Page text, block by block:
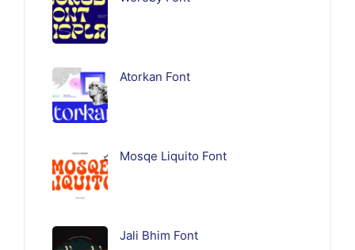
Atorkan Font
Mosqe Liquito Font
Jali Bhim Font